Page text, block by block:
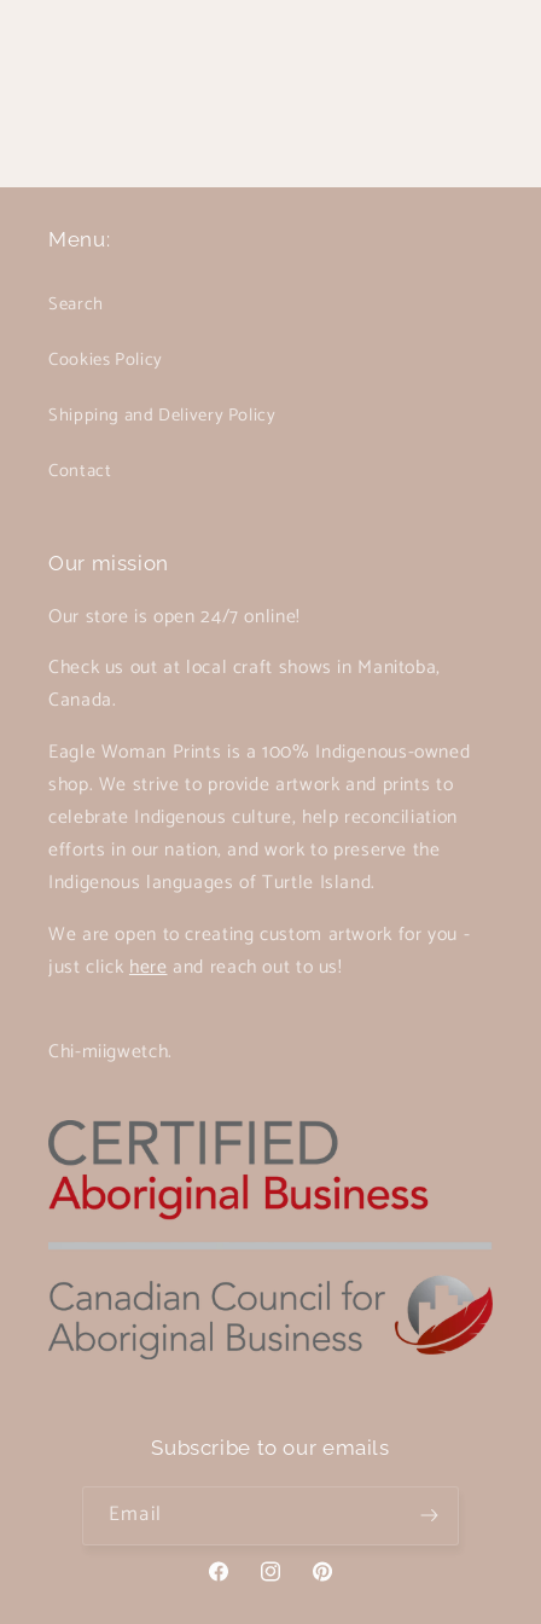
Menu:
Search
Cookies Policy
Shipping and Delivery Policy
Contact
Our mission
Our store is open 24/7 online!
Check us out at local craft shows in Manitoba,
Canada.
Eagle Woman Prints is a 100% Indigenous-owned
shop. We strive to provide artwork and prints to
celebrate Indigenous culture, help reconciliation
efforts in our nation, and work to preserve the
Indigenous languages of Turtle Island.
We are open to creating custom artwork for you -
just clickhereand reach out to us!
Chi-miigwetch.
Subscribe to our emails
Email
FacebookInstagramPinterest